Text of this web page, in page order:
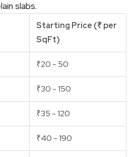
slabs.
Starting Price (₹ per
SqFt)
₹20 - 50
₹30 - 150
₹35 - 120
₹40 - 190